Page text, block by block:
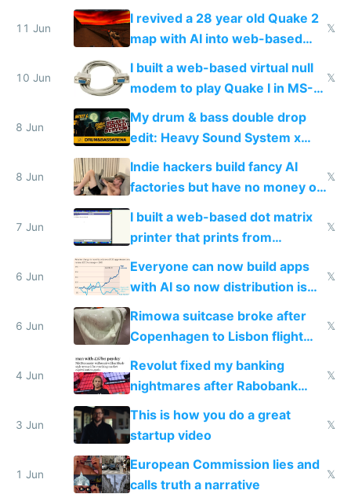
multiplayer in an hour using AI
11 Jun
I revived a 28 year old Quake 2
map with AI into web-based
multiplayer
𝕏
10 Jun
I built a web-based virtual null
modem to play Quake I in MS-
DOS in multiplayer online
𝕏
8 Jun
My drum & bass double drop
edit: Heavy Sound System x
Shadow People
8 Jun
Indie hackers build fancy AI
factories but have no money or
traffic
𝕏
7 Jun
I built a web-based dot matrix
printer that prints from
Windows 3.11
𝕏
6 Jun
Everyone can now build apps
with AI so now distribution is
the real challenge
𝕏
6 Jun
Rimowa suitcase broke after
Copenhagen to Lisbon flight
and why avoid luxury brands
𝕏
4 Jun
Revolut fixed my banking
nightmares after Rabobank
froze my card in Bali and made
me homeless in the US
𝕏
3 Jun
This is how you do a great
startup video
𝕏
1 Jun
European Commission lies and
calls truth a narrative
𝕏